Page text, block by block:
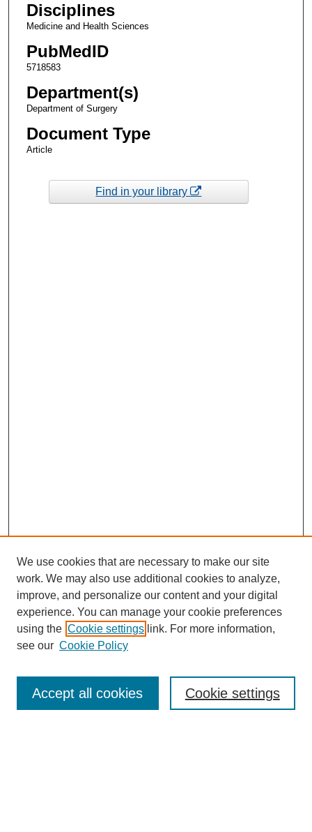
Disciplines
Medicine and Health Sciences
PubMedID
5718583
Department(s)
Department of Surgery
Document Type
Article
Find in your library
Enter search terms:
We use cookies that are necessary to make our site
work. We may also use additional cookies to analyze,
improve, and personalize our content and your digital
experience. You can manage your cookie preferences
using the Cookie settings link. For more information,
see our Cookie Policy
Cookie settings
Accept all cookies